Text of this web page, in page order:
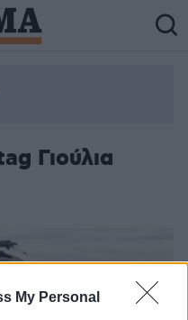
My Personal
Γιούλια